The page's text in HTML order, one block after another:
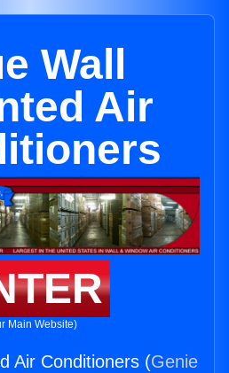
Wall
Air
Main Website)
Air Conditioners (Genie